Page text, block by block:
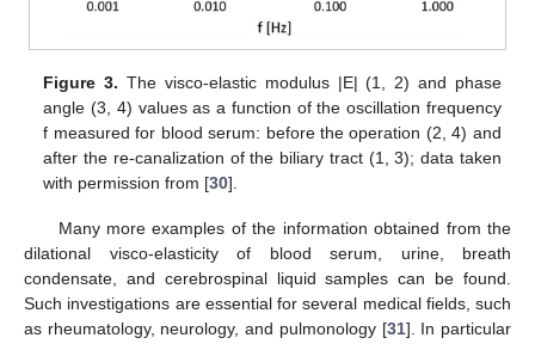
Figure 3. The visco-elastic modulus |E| (1, 2) and phase
angle (3, 4) values as a function of the oscillation frequency
f measured for blood serum: before the operation (2, 4) and
after the re-canalization of the biliary tract (1, 3); data taken
with permission from [30].
Many more examples of the information obtained from the
dilational visco-elasticity of blood serum, urine, breath
condensate, and cerebrospinal liquid samples can be found.
Such investigations are essential for several medical fields, such
as rheumatology, neurology, and pulmonology [31]. In particular